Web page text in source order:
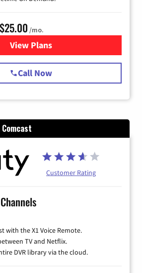
$25.00 /mo.
View Plansfor Spectrum Cable
Call Now
Customer Rating
with the X1 Voice Remote.
TV and Netflix.
DVR library via the cloud.